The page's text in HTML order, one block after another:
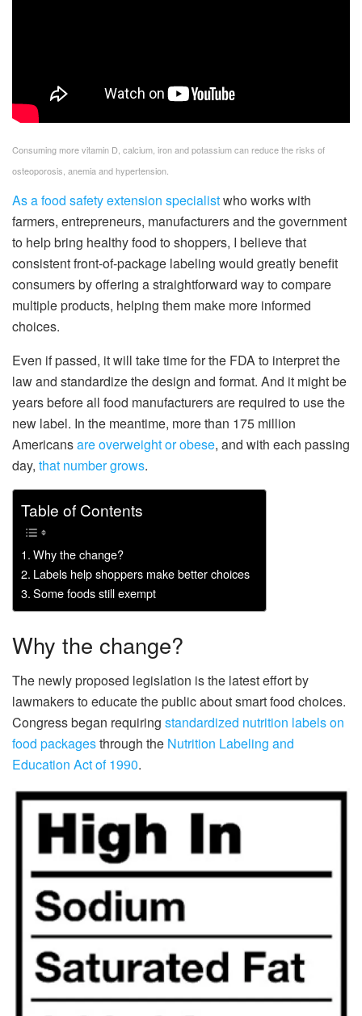
Consuming more vitamin D, calcium, iron and potassium can reduce the risks of
osteoporosis, anemia and hypertension.
As a food safety extension specialistwho works with
farmers, entrepreneurs, manufacturers and the government
to help bring healthy food to shoppers, I believe that
consistent front-of-package labeling would greatly benefit
consumers by offering a straightforward way to compare
multiple products, helping them make more informed
choices.
Even if passed, it will take time for the FDA to interpret the
law and standardize the design and format. And it might be
years before all food manufacturers are required to use the
new label. In the meantime, more than 175 million
Americansare overweight or obese, and with each passing
day, that number grows.
Table of Contents
Why the change?
Labels help shoppers make better choices
Some foods still exempt
Why the change?
The newly proposed legislation is the latest effort by
lawmakers to educate the public about smart food choices.
Congress began requiring standardized nutrition labels on
food packagesthrough the Nutrition Labeling and
Education Act of 1990.